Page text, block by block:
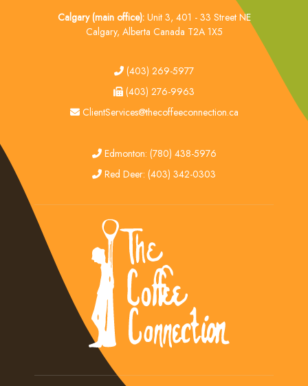
Calgary (main office):Unit 3, 401 - 33 Street NE
Calgary, Alberta Canada T2A 1X5
tel(403) 269-5977
fax
(403) 276-9963
email
ClientServices@thecoffeeconnection.ca
edmonton
Edmonton: (780) 438-5976
red deer
Red Deer: (403) 342-0303